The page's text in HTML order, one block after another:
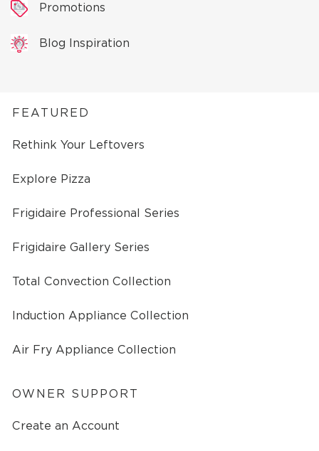
Promotions
Blog Inspiration
FEATURED
Rethink Your Leftovers
Explore Pizza
Frigidaire Professional Series
Frigidaire Gallery Series
Total Convection Collection
Induction Appliance Collection
Air Fry Appliance Collection
OWNER SUPPORT
Create an Account